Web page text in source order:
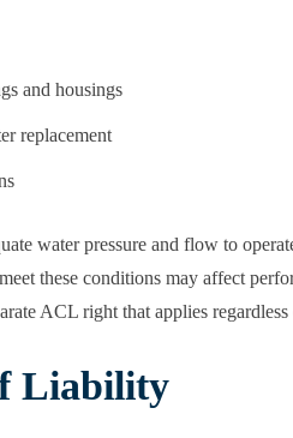
and housings
replacement
water pressure and flow to
these conditions may affect
ACL right that applies
Liability